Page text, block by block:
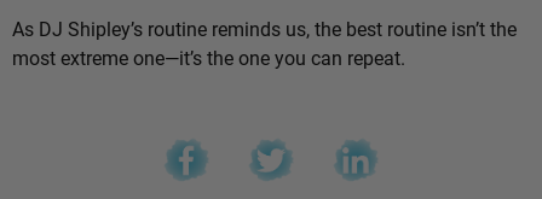
As DJ Shipley’s routine reminds us, the best routine isn’t the
most extreme one—it’s the one you can repeat.